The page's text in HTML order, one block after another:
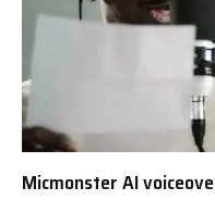
Micmonster AI